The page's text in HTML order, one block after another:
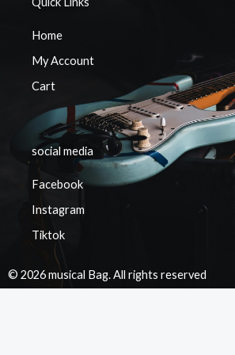
Home
My Account
Cart
social media
Facebook
Instagram
Tiktok
© 2026 musical Bag. All rights reserved